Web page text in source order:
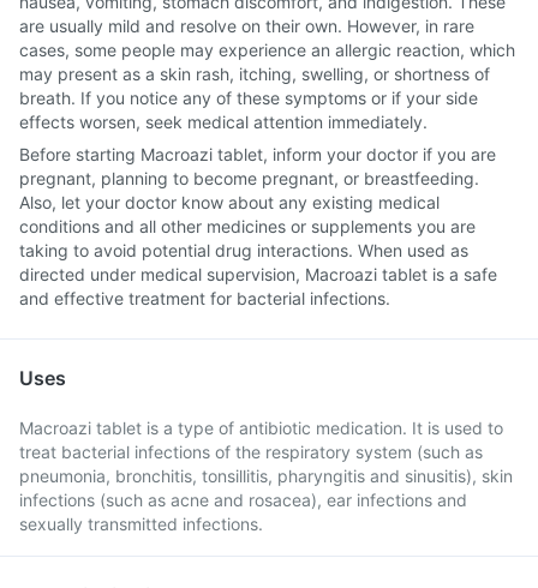
are usually mild and resolve on their own. However, in rare
cases, some people may experience an allergic reaction, which
may present as a skin rash, itching, swelling, or shortness of
breath. If you notice any of these symptoms or if your side
effects worsen, seek medical attention immediately.
Before starting Macroazi tablet, inform your doctor if you are
pregnant, planning to become pregnant, or breastfeeding.
Also, let your doctor know about any existing medical
conditions and all other medicines or supplements you are
taking to avoid potential drug interactions. When used as
directed under medical supervision, Macroazi tablet is a safe
and effective treatment for bacterial infections.
Uses
Macroazi tablet is a type of antibiotic medication. It is used to
treat bacterial infections of the respiratory system (such as
pneumonia, bronchitis, tonsillitis, pharyngitis and sinusitis), skin
infections (such as acne and rosacea), ear infections and
sexually transmitted infections.